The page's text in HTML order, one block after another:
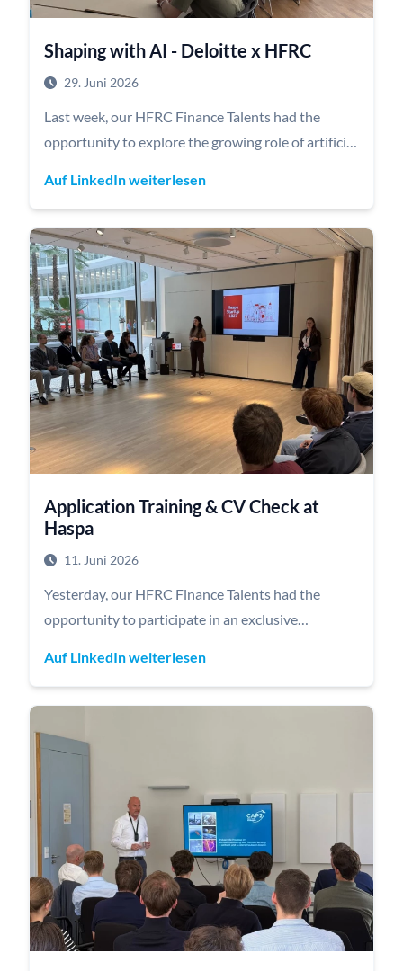
Shaping with AI - Deloitte x HFRC
29. Juni 2026
Last week, our HFRC Finance Talents had the
opportunity to explore the growing role of artificial
Dr. Alexander Totzek and Maraike Ohlsen, MBA
provided a concise overview of the latest AI trends
and demonstrated how AI is already creating value
across a wide range of industries.
In a hands-on case study, our Talents worked in
teams to develop their own ideas on how AI can be
applied along the value chain and received direct
feedback from the Deloitte team. The evening
food and drinks, offering plenty of opportunities
for further discussions and networking.
Auf LinkedIn weiterlesen
Application Training & CV Check at
Haspa
11. Juni 2026
Yesterday, our HFRC Finance Talents had the
opportunity to participate in an exclusive
Together with Dr. Kamilla Zak and Hannah
One group received practical feedback on how to
optimize their CVs and application documents,
while the other took part in interactive exercises
designed to strengthen communication and social
skills for job interviews.
The evening concluded with a generous buffet and
Auf LinkedIn weiterlesen